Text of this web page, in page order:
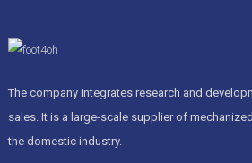
The company integrates research and
sales. It is a large-scale supplier of
the domestic industry.